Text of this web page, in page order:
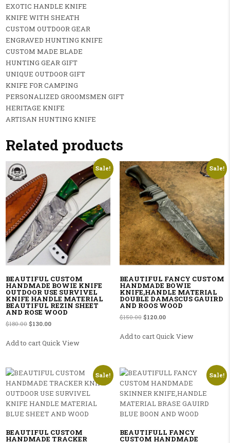
EXOTIC HANDLE KNIFE
KNIFE WITH SHEATH
CUSTOM OUTDOOR GEAR
ENGRAVED HUNTING KNIFE
CUSTOM MADE BLADE
HUNTING GEAR GIFT
UNIQUE OUTDOOR GIFT
KNIFE FOR CAMPING
PERSONALIZED GROOMSMEN GIFT
HERITAGE KNIFE
ARTISAN HUNTING KNIFE
Related products
Sale!
BEAUTIFUL CUSTOM
HANDMADE BOWIE KNIFE
OUTDOOR USE SURVIVEL
KNIFE HANDLE MATERIAL
BEAUTIFUL REZIN SHEET
AND ROSE WOOD
$180.00 Original price was: $180.00.
$130.00Current price is: $130.00.
Add to cartQuick View
Sale!
BEAUTIFUL FANCY CUSTOM
HANDMADE BOWIE
KNIFE,HANDLE MATERIAL
DOUBLE DAMASCUS GAUIRD
AND ROOS WOOD
$150.00 Original price was: $150.00.
$120.00Current price is:
Add to cartQuick View
Sale!
BEAUTIFUL CUSTOM
HANDMADE TRACKER
Sale!
BEAUTIFULL FANCY
CUSTOM HANDMADE